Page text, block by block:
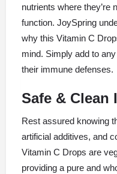
nutrients where they’re
function. JoySpring
why this Vitamin C
mind. Simply add to
their immune defenses.
Safe & Clean
Rest assured knowing
artificial additives, and
Vitamin C Drops are
providing a pure and